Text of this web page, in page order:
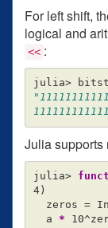
For left shift,
logical and
<< :
julia>
Julia supports
julia>
4)
  zeros
=
  a
*